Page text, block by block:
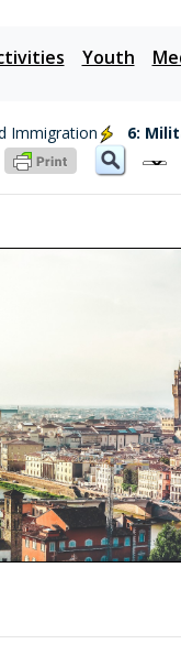
Youth
Immigration 6: